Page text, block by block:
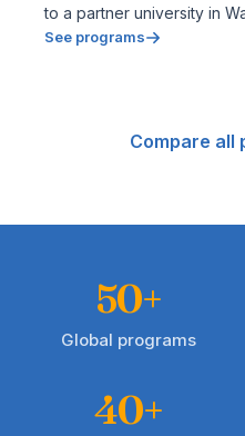
to a partner university in
See programs
Compare all
50+
Global programs
40+